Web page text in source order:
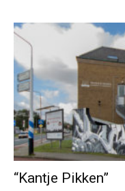
“Kantje Pikken”